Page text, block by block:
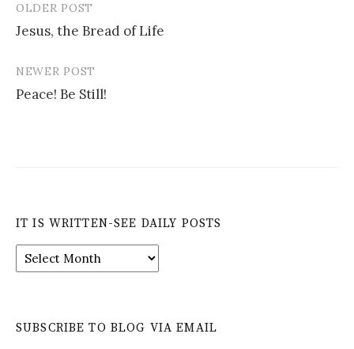
Post
navigation
OLDER POST
Jesus, the Bread of Life
NEWER POST
Peace! Be Still!
IT IS WRITTEN-SEE DAILY POSTS
is
Daily
SUBSCRIBE TO BLOG VIA EMAIL